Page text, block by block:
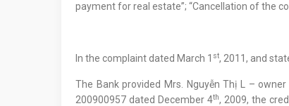
payment for real estate”; “Cancellation of the
In the complaint dated March 1 st, 2011, and
The Bank provided Mrs. Nguyễn Thị L –
200900957 dated December 4th, 2009, the